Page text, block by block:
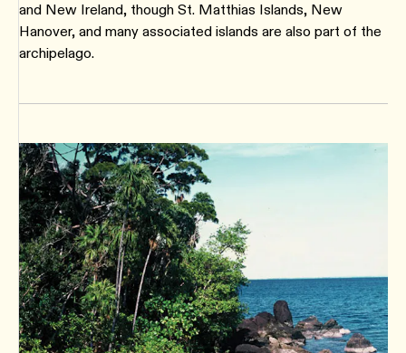
and New Ireland, though St. Matthias Islands, New
Hanover, and many associated islands are also part of the
archipelago.